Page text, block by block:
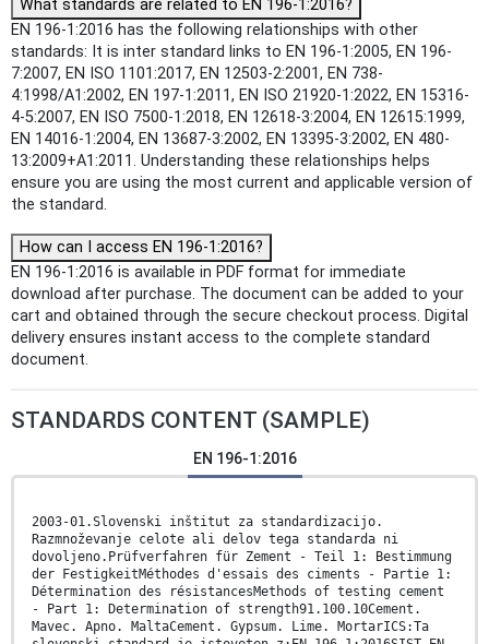
What standards are related to EN 196-1:2016?
EN 196-1:2016 has the following relationships with other
standards: It is inter standard links to EN 196-1:2005, EN 196-
7:2007, EN ISO 1101:2017, EN 12503-2:2001, EN 738-
4:1998/A1:2002, EN 197-1:2011, EN ISO 21920-1:2022, EN 15316-
4-5:2007, EN ISO 7500-1:2018, EN 12618-3:2004, EN 12615:1999,
EN 14016-1:2004, EN 13687-3:2002, EN 13395-3:2002, EN 480-
13:2009+A1:2011. Understanding these relationships helps
ensure you are using the most current and applicable version of
the standard.
How can I access EN 196-1:2016?
EN 196-1:2016 is available in PDF format for immediate
download after purchase. The document can be added to your
cart and obtained through the secure checkout process. Digital
delivery ensures instant access to the complete standard
document.
STANDARDS CONTENT (SAMPLE)
EN 196-1:2016
2003-01.Slovenski inštitut za standardizacijo.
Razmnoževanje celote ali delov tega standarda ni
dovoljeno.Prüfverfahren für Zement - Teil 1: Bestimmung
der FestigkeitMéthodes d'essais des ciments - Partie 1:
Détermination des résistancesMethods of testing cement
- Part 1: Determination of strength91.100.10Cement.
Mavec. Apno. MaltaCement. Gypsum. Lime. MortarICS:Ta